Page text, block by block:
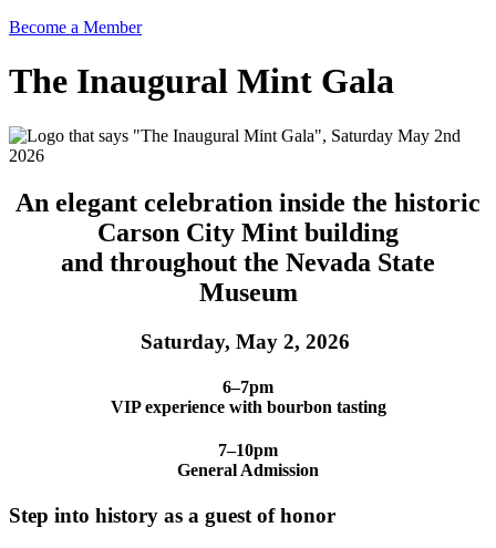
Become a Member
The Inaugural Mint Gala
An elegant celebration inside the historic
Carson City Mint building
and throughout the Nevada State
Museum
Saturday, May 2, 2026
6–7pm
VIP experience with bourbon tasting
7–10pm
General Admission
Step into history as a guest of honor